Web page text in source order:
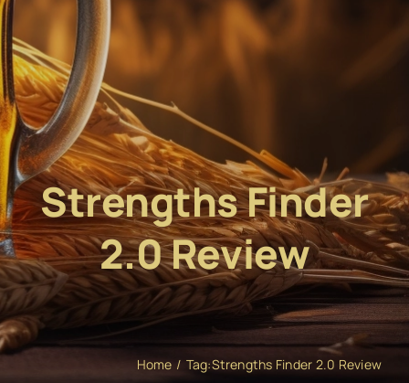
Strengths Finder
2.0 Review
Home Tag:Strengths Finder 2.0 Review